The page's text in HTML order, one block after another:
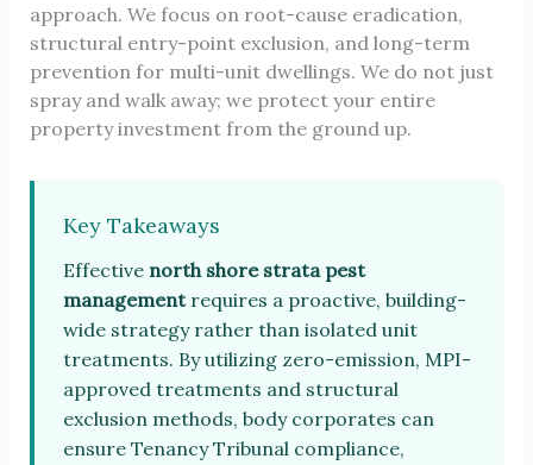
approach. We focus on root-cause eradication,
structural entry-point exclusion, and long-term
prevention for multi-unit dwellings. We do not just
spray and walk away; we protect your entire
property investment from the ground up.
Key Takeaways
Effective north shore strata pest
managementrequires a proactive, building-
wide strategy rather than isolated unit
treatments. By utilizing zero-emission, MPI-
approved treatments and structural
exclusion methods, body corporates can
ensure Tenancy Tribunal compliance,